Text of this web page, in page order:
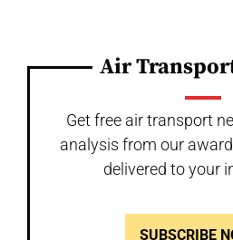
Air
Get free air transport
analysis from our
delivered to your
SUBSCRIBE